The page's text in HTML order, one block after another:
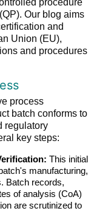
procedure
Our blog aims
and
Union (EU),
and procedures
process
batch conforms to
regulatory
key steps:
This initial
manufacturing,
Batch records,
of analysis (CoA)
are scrutinized to